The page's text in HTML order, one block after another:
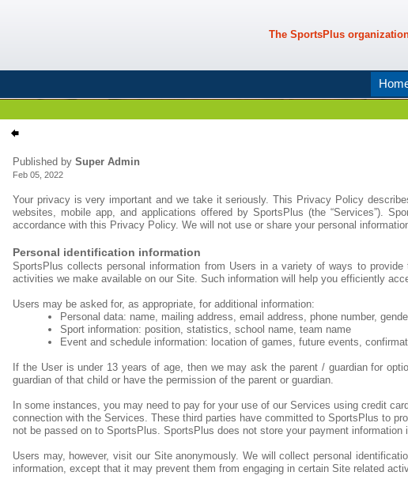
The SportsPlus
Published by Super Admin
Feb 05, 2022
Your privacy is very important and we take it seriously. This Privacy Policy
websites, mobile app, and applications offered by SportsPlus (the “Services”).
accordance with this Privacy Policy. We will not use or share your personal
Personal identification information
SportsPlus collects personal information from Users in a variety of ways to
activities we make available on our Site. Such information will help you efficiently
Users may be asked for, as appropriate, for additional information:
Personal data: name, mailing address, email address, phone number,
Sport information: position, statistics, school name, team name
Event and schedule information: location of games, future events,
If the User is under 13 years of age, then we may ask the parent / guardian for
guardian of that child or have the permission of the parent or guardian.
In some instances, you may need to pay for your use of our Services using credit
connection with the Services. These third parties have committed to SportsPlus to
not be passed on to SportsPlus. SportsPlus does not store your payment information
Users may, however, visit our Site anonymously. We will collect personal
information, except that it may prevent them from engaging in certain Site related